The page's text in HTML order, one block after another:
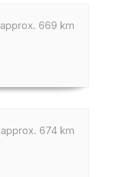
approx. 669 km
approx. 674 km